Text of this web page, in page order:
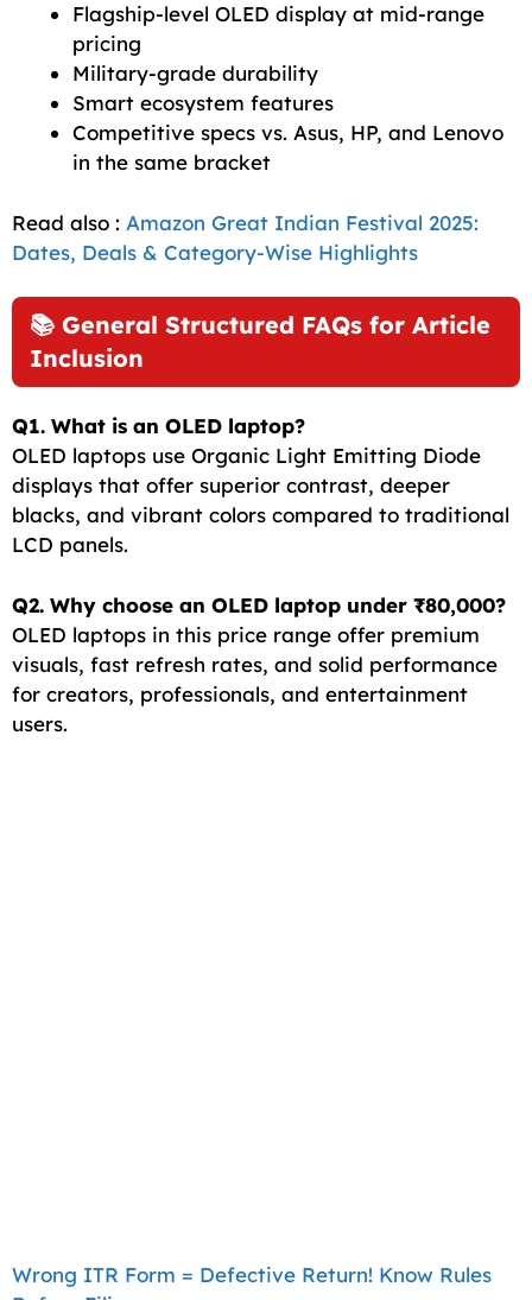
Flagship-level OLED display at mid-range
pricing
Military-grade durability
Smart ecosystem features
Competitive specs vs. Asus, HP, and Lenovo
in the same bracket
Read also : Amazon Great Indian Festival 2025:
Dates, Deals & Category-Wise Highlights
📚 General Structured FAQs for Article
Inclusion
Q1. What is an OLED laptop?
OLED laptops use Organic Light Emitting Diode
displays that offer superior contrast, deeper
blacks, and vibrant colors compared to traditional
LCD panels.
Q2. Why choose an OLED laptop under ₹80,000?
OLED laptops in this price range offer premium
visuals, fast refresh rates, and solid performance
for creators, professionals, and entertainment
users.
Wrong ITR Form = Defective Return! Know Rules